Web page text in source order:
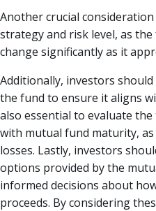
Another crucial
strategy and risk level, as
change significantly as it
Additionally, investors
the fund to ensure it aligns
also essential to evaluate
with mutual fund maturity,
losses. Lastly, investors
options provided by the
informed decisions about
proceeds. By considering